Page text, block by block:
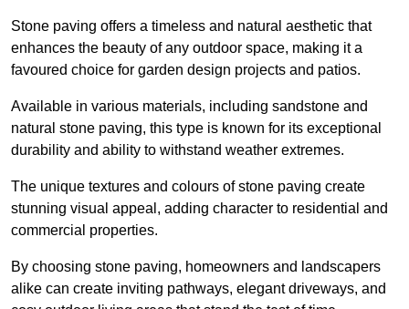
Stone paving offers a timeless and natural aesthetic that
enhances the beauty of any outdoor space, making it a
favoured choice for garden design projects and patios.
Available in various materials, including sandstone and
natural stone paving, this type is known for its exceptional
durability and ability to withstand weather extremes.
The unique textures and colours of stone paving create
stunning visual appeal, adding character to residential and
commercial properties.
By choosing stone paving, homeowners and landscapers
alike can create inviting pathways, elegant driveways, and